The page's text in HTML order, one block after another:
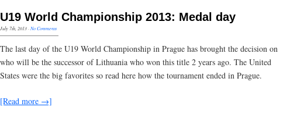
U19 World Championship 2013: Medal day
July 7th, 2013·No Comments
The last day of the U19 World Championship in Prague has brought the decision on
who will be the successor of Lithuania who won this title 2 years ago. The United
States were the big favorites so read here how the tournament ended in Prague.
[Read more →]